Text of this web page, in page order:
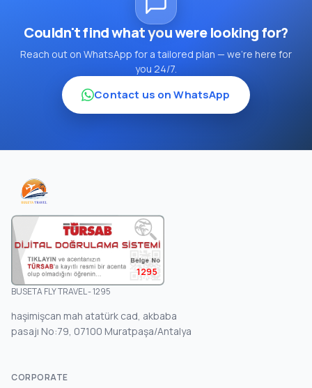
Couldn't find what you were looking for?
Reach out on WhatsApp for a tailored plan — we're here for
you 24/7.
Contact us on WhatsApp
1295
BUSETA FLY TRAVEL - 1295
haşimişcan mah atatürk cad, akbaba
pasajı No:79, 07100 Muratpaşa/Antalya
CORPORATE